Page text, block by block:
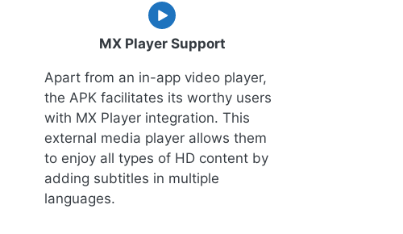
MX Player Support
Apart from an in-app video player,
the APK facilitates its worthy users
with MX Player integration. This
external media player allows them
to enjoy all types of HD content by
adding subtitles in multiple
languages.